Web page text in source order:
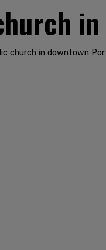
church in downtown